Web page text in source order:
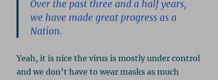
Over the past three and a half years,
we have made great progress as a
Nation.
Yeah, it is nice the virus is mostly under control
and we don’t have to wear masks as much